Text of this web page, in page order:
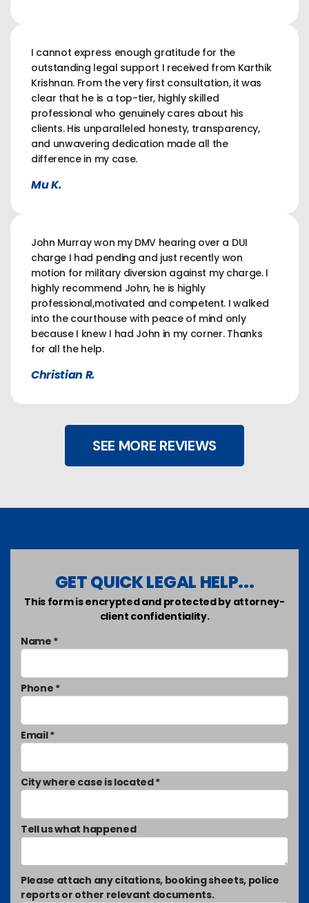
I cannot express enough gratitude for the
outstanding legal support I received from Karthik
Krishnan. From the very first consultation, it was
clear that he is a top-tier, highly skilled
professional who genuinely cares about his
clients. His unparalleled honesty, transparency,
and unwavering dedication made all the
difference in my case.
Mu K.
John Murray won my DMV hearing over a DUI
charge I had pending and just recently won
motion for military diversion against my charge. I
highly recommend John, he is highly
professional,motivated and competent. I walked
into the courthouse with peace of mind only
because I knew I had John in my corner. Thanks
for all the help.
Christian R.
SEE MORE REVIEWS
GET QUICK LEGAL HELP...
This form is encrypted and protected by attorney-
client confidentiality.
Name *
Phone *
Email *
City where case is located *
Tell us what happened
Please attach any citations, booking sheets, police
reports or other relevant documents.